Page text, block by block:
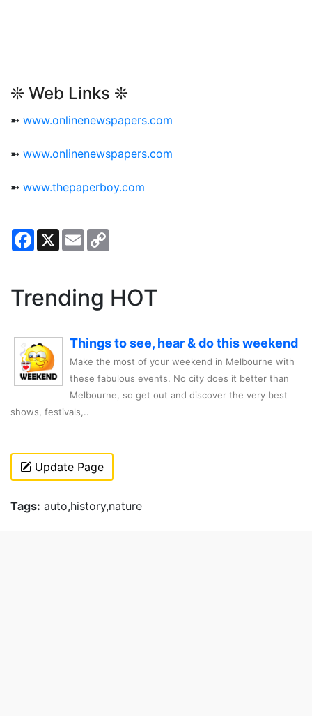
❊ Web Links ❊
➼ www.onlinenewspapers.com
➼ www.onlinenewspapers.com
➼ www.thepaperboy.com
Facebook
X Email
Trending HOT
Things to see, hear & do this weekend
Make the most of your weekend in Melbourne with
these fabulous events. No city does it better than
Melbourne, so get out and discover the very best
shows, festivals,..
Update Page
Tags: auto,history,nature